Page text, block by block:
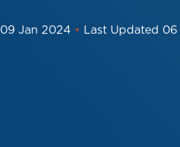
09 Jan 2024 • Last Updated 06